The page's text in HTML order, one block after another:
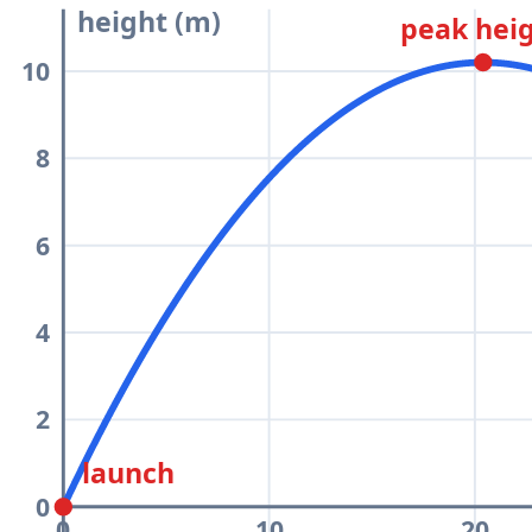
0
2
4
6
8
10
height (m)
launch
peak